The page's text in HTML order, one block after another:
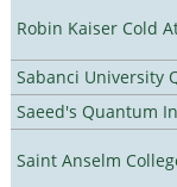
Robin Kaiser Cold
Sabanci University
Saeed's Quantum
Saint Anselm